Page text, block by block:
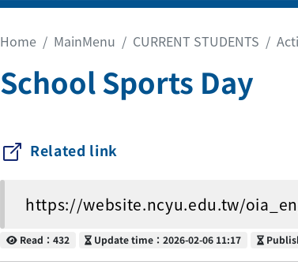
Home MainMenu CURRENT STUDENTS
School Sports Day
Related link
https://website.ncyu.edu.tw/
Read
Read：432 Update time
Update time：2026-02-06 11:17